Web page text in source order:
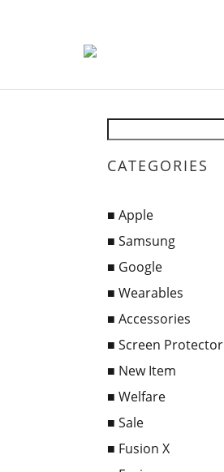
CATEGORIES
■ Apple
■ Samsung
■ Google
■ Wearables
■ Accessories
■ Screen Protector
■ New Item
■ Welfare
■ Sale
■ Fusion X